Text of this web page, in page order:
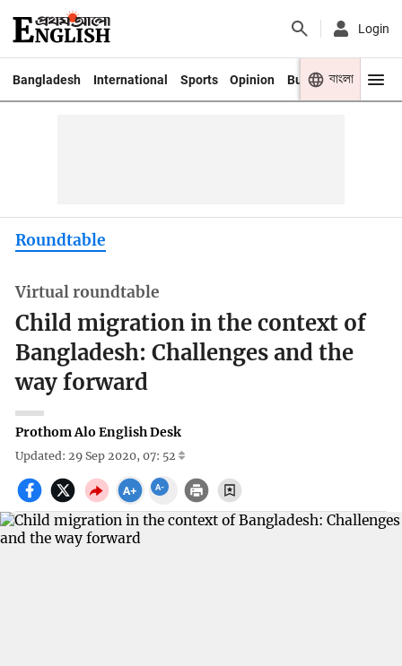
Login
Bangladesh International Sports Opinion Business Youth
বাংলা
Roundtable
Virtual roundtable
Child migration in the context of
Bangladesh: Challenges and the
way forward
Prothom Alo English Desk
Updated: 29 Sep 2020, 07: 52